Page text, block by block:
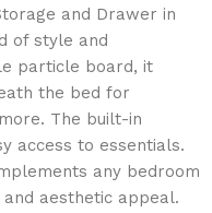
and Drawer in
of style and
particle board, it
the bed for
The built-in
access to essentials.
any bedroom
aesthetic appeal.